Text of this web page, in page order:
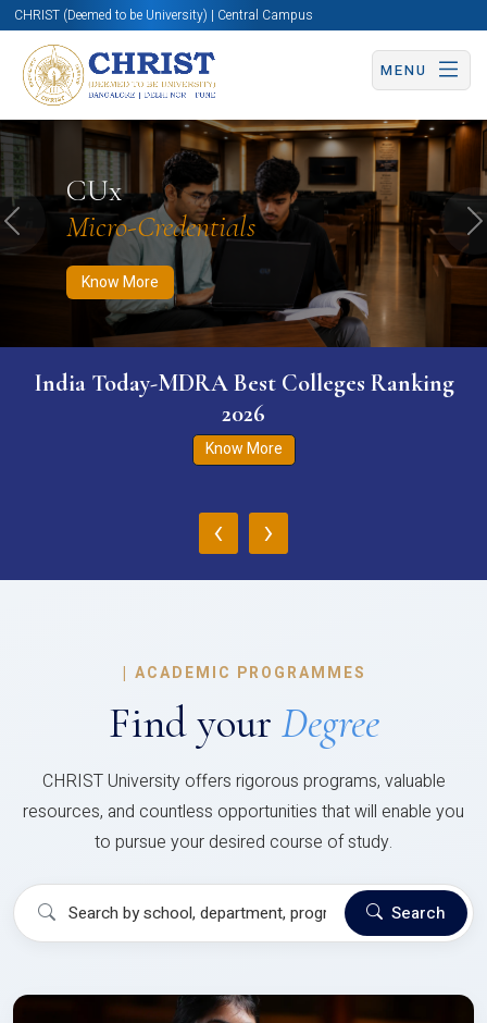
CHRIST (Deemed to be University) | Central Campus
MENU
CUx
Micro-Credentials
Know More
Know More Apply Now Apply Now
Previous
India Today-MDRA Best Colleges Ranking
2026
Know More
‹ ›
| ACADEMIC PROGRAMMES
Find your Degree
CHRIST University offers rigorous programs, valuable
resources, and countless opportunities that will enable you
to pursue your desired course of study.
Search